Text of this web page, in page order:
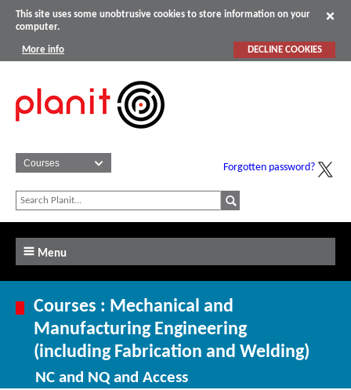
This site uses some unobtrusive cookies to store information on your
computer.
More info DECLINE COOKIES
Forgotten password?
Menu
Courses : Mechanical and
Manufacturing Engineering
(including Fabrication and Welding)
NC and NQ and Access